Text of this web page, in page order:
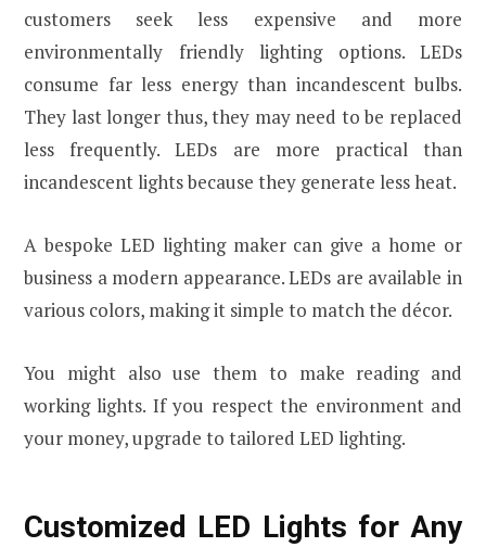
customers seek less expensive and more
environmentally friendly lighting options. LEDs
consume far less energy than incandescent bulbs.
They last longer thus, they may need to be replaced
less frequently. LEDs are more practical than
incandescent lights because they generate less heat.
A bespoke LED lighting maker can give a home or
business a modern appearance. LEDs are available in
various colors, making it simple to match the décor.
You might also use them to make reading and
working lights. If you respect the environment and
your money, upgrade to tailored LED lighting.
Customized LED Lights for Any